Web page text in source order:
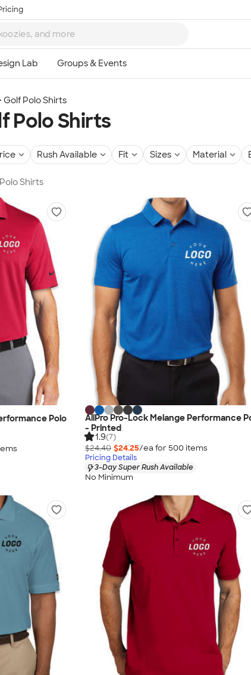
Golf Polo Shirts
Polo Shirts
Rush Available Fit Sizes Material
Shirts
Polo
s
AllPro Pro-Lock Melange Performance
- Printed
1.9(7)
$24.40 $24.25/ea for 500 items
Pricing Details
3-Day Super Rush Available
No Minimum